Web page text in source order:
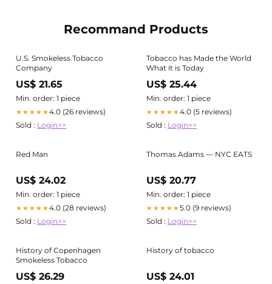
Recommand Products
U.S. Smokeless Tobacco
Company
US$ 21.65
Min. order: 1 piece
★★★★★4.0 (26 reviews)
Sold : Login>>
Tobacco has Made the World
What it is Today
US$ 25.44
Min. order: 1 piece
★★★★★4.0 (5 reviews)
Sold : Login>>
Red Man
US$ 24.02
Min. order: 1 piece
★★★★★4.0 (28 reviews)
Sold : Login>>
Thomas Adams — NYC EATS
US$ 20.77
Min. order: 1 piece
★★★★★5.0 (9 reviews)
Sold : Login>>
History of Copenhagen
Smokeless Tobacco
US$ 26.29
History of tobacco
US$ 24.01